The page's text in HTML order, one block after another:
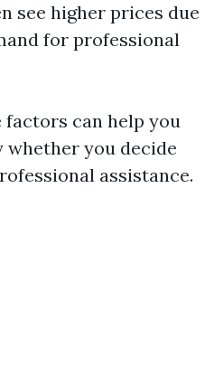
see higher prices due
for professional
can help you
you decide
assistance.